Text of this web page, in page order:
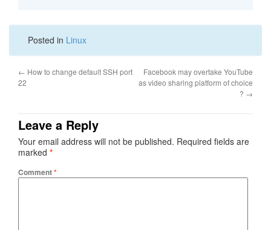
Posted in Linux
← How to change default SSH port
22
Facebook may overtake YouTube
as video sharing platform of choice
? →
Leave a Reply
Your email address will not be published. Required fields are
marked *
Comment*